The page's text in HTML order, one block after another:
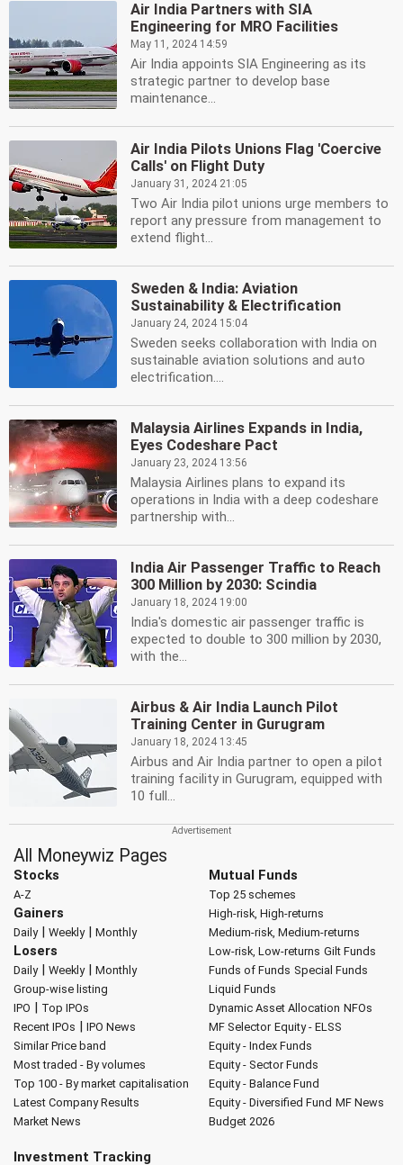
Air India Partners with SIA
Engineering for MRO Facilities
May 11, 2024 14:59
Air India appoints SIA Engineering as its
strategic partner to develop base
maintenance...
Air India Pilots Unions Flag 'Coercive
Calls' on Flight Duty
January 31, 2024 21:05
Two Air India pilot unions urge members to
report any pressure from management to
extend flight...
Sweden & India: Aviation
Sustainability & Electrification
January 24, 2024 15:04
Sweden seeks collaboration with India on
sustainable aviation solutions and auto
electrification....
Malaysia Airlines Expands in India,
Eyes Codeshare Pact
January 23, 2024 13:56
Malaysia Airlines plans to expand its
operations in India with a deep codeshare
partnership with...
India Air Passenger Traffic to Reach
300 Million by 2030: Scindia
January 18, 2024 19:00
India's domestic air passenger traffic is
expected to double to 300 million by 2030,
with the...
Airbus & Air India Launch Pilot
Training Center in Gurugram
January 18, 2024 13:45
Airbus and Air India partner to open a pilot
training facility in Gurugram, equipped with
10 full...
All Moneywiz Pages
Stocks
A-Z
Gainers
Daily| Weekly| Monthly
Losers
Daily| Weekly| Monthly
Group-wise listing
IPO | Top IPOs
Recent IPOs | IPO News
Similar Price band
Most traded - By volumes
Top 100 - By market capitalisation
Latest Company Results
Market News
Mutual Funds
Top 25 schemes
High-risk, High-returns
Medium-risk, Medium-returns
Low-risk, Low-returns Gilt Funds
Funds of Funds Special Funds
Liquid Funds
Dynamic Asset Allocation NFOs
MF Selector Equity - ELSS
Equity - Index Funds
Equity - Sector Funds
Equity - Balance Fund
Equity - Diversified Fund MF News
Budget 2026
Investment Tracking